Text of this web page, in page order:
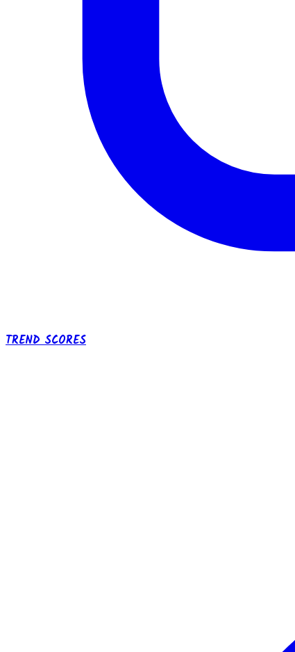
TREND SCORES